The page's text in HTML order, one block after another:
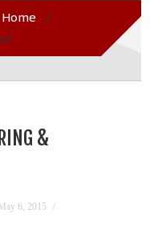
Home
/
&
6, 2015